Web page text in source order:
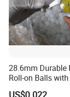
28.6mm Durable
Roll-on Balls
Housing for
US$0.022